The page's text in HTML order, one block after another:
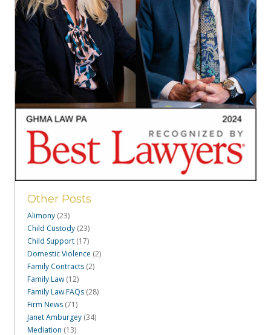
Other Posts
Alimony (23)
Child Custody (23)
Child Support (17)
Domestic Violence (2)
Family Contracts (2)
Family Law (12)
Family Law FAQs (28)
Firm News (71)
Janet Amburgey (34)
Mediation (13)